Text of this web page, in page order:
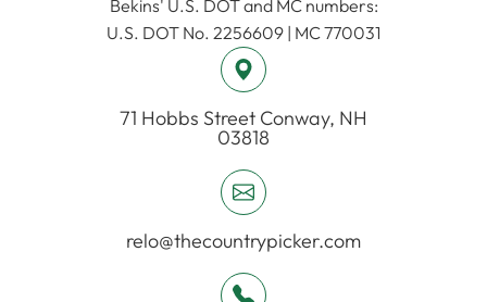
​​​​​​​Bekins' U.S. DOT and MC numbers:
U.S. DOT No. 2256609 | MC 770031
71 Hobbs Street ​​​​​​​Conway, NH
03818
relo@thecountrypicker.com